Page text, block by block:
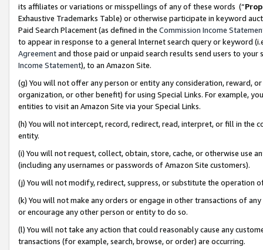
its affiliates or variations or misspellings of any of these words (“
Exhaustive Trademarks Table) or otherwise participate in keyword
Paid Search Placement (as defined in the Commission Income
to appear in response to a general Internet search query or keyword
Agreementand those paid or unpaid search results send users to
Income Statement), to an Amazon Site.
(g) You will not offer any person or entity any consideration, reward,
organization, or other benefit) for using Special Links. For example,
entities to visit an Amazon Site via your Special Links.
(h) You will not intercept, record, redirect, read, interpret, or fill in
entity.
(i) You will not request, collect, obtain, store, cache, or otherwise use
(including any usernames or passwords of Amazon Site customers).
(j) You will not modify, redirect, suppress, or substitute the operation
(k) You will not make any orders or engage in other transactions of
or encourage any other person or entity to do so.
(l) You will not take any action that could reasonably cause any
transactions (for example, search, browse, or order) are occurring.